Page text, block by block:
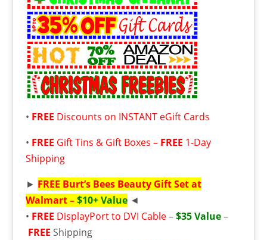
• FREE Discounts on INSTANT eGift Cards
• FREE Gift Tins & Gift Boxes – FREE 1-Day
Shipping
► FREE Burt’s Bees Beauty Gift Set at
Walmart –$10+ Value◄
• FREE DisplayPort to DVI Cable–$35 Value–
FREE Shipping